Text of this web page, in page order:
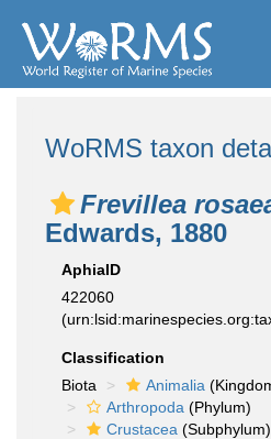
WoRMS taxon
Frevillea
Edwards, 1880
AphiaID
422060
Classification
Biota
Animalia
Arthropoda (Phylum)
Crustacea (Subphylum)